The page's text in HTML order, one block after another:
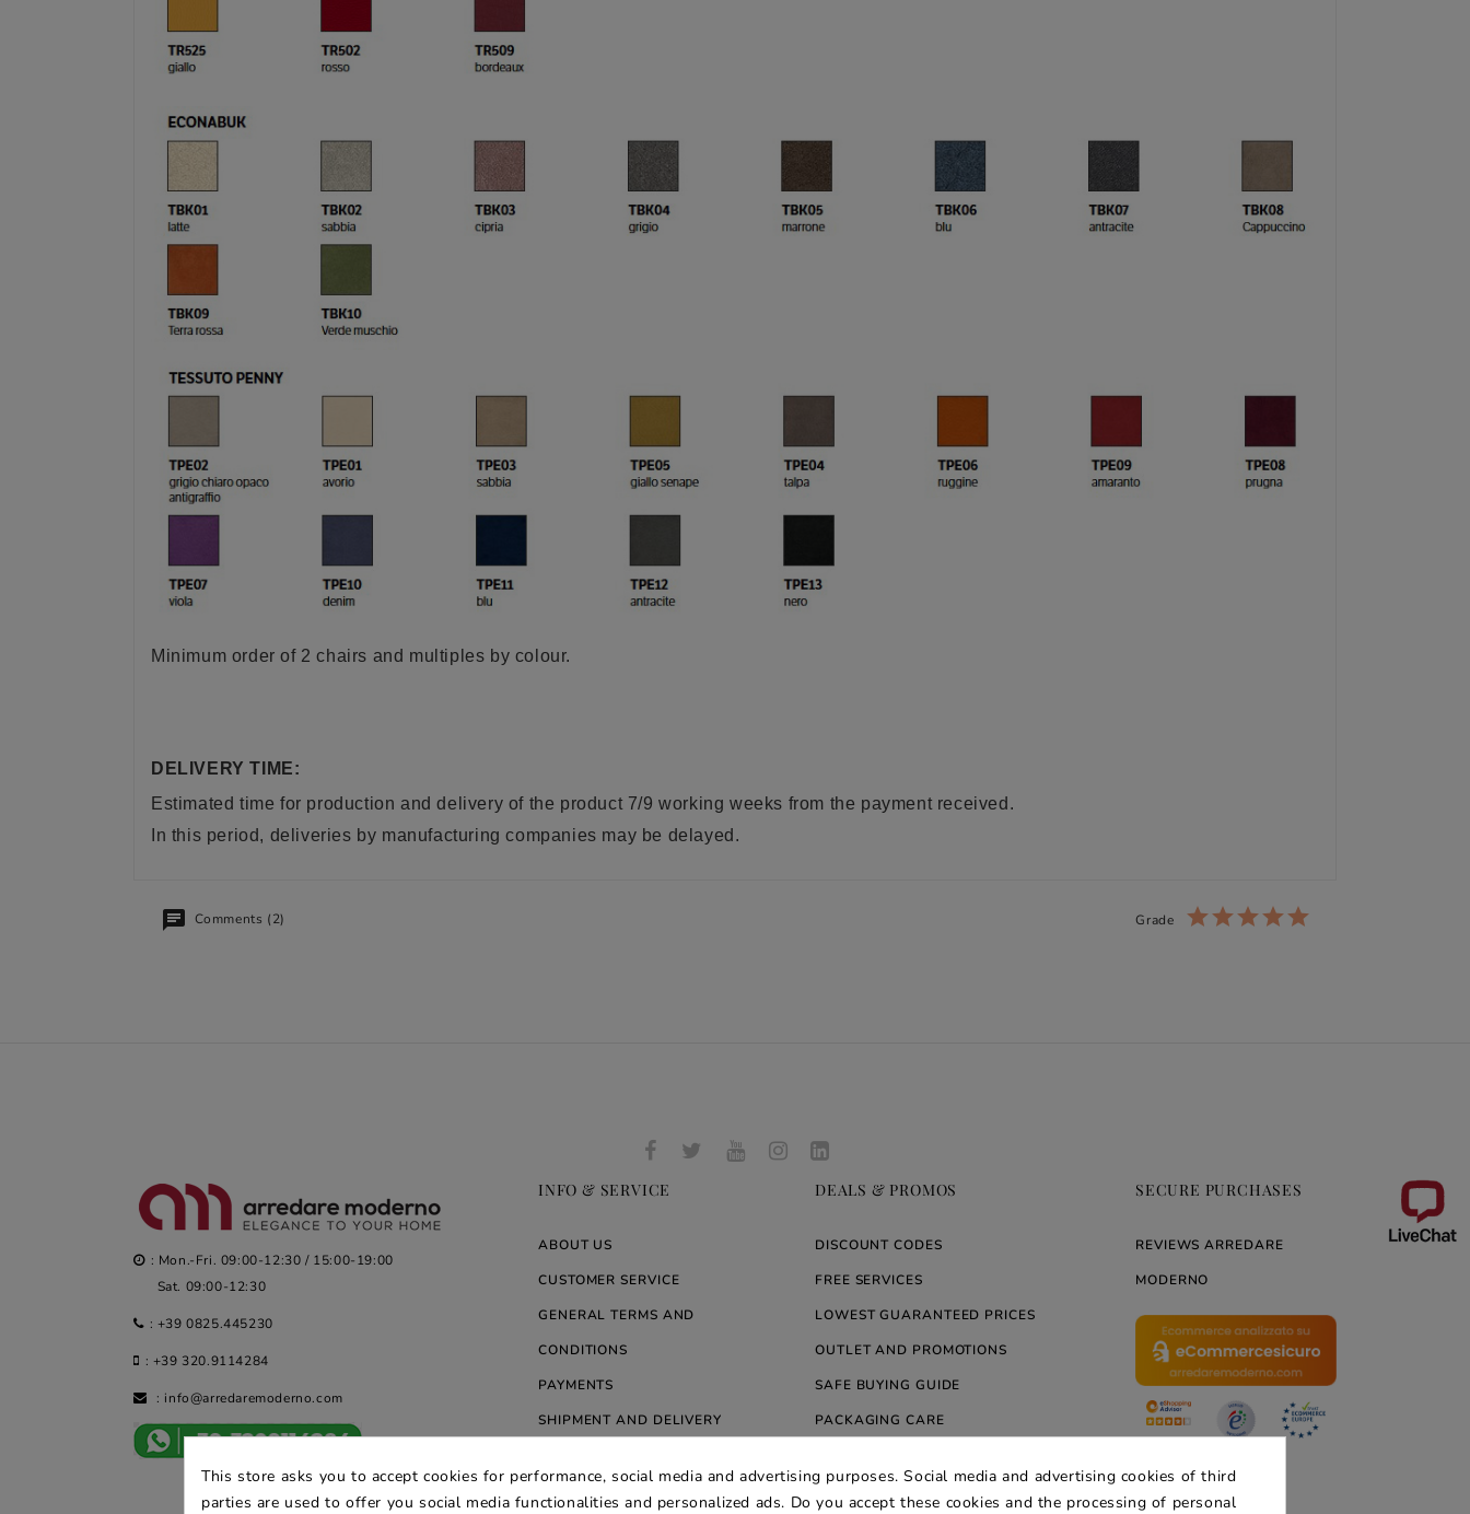
Minimum order of 2 chairs and multiples by colour.
DELIVERY TIME:
Estimated time for production and delivery of the product 7/9 working weeks from the payment received.
In this period, deliveries by manufacturing companies may be delayed.
Comments (2) Grade
: Mon.-Fri. 09:00-12:30 / 15:00-19:00
Sat. 09:00-12:30
: +39 0825.445230
: +39 320.9114284
: info@arredaremoderno.com
INFO & SERVICE
ABOUT US
CUSTOMER SERVICE
GENERAL TERMS AND
CONDITIONS
PAYMENTS
SHIPMENT AND DELIVERY
DEALS & PROMOS
DISCOUNT CODES
FREE SERVICES
LOWEST GUARANTEED PRICES
OUTLET AND PROMOTIONS
SAFE BUYING GUIDE
PACKAGING CARE
SECURE PURCHASES
REVIEWS ARREDARE
MODERNO
This store asks you to accept cookies for performance, social media and advertising purposes. Social media and advertising cookies of third
parties are used to offer you social media functionalities and personalized ads. Do you accept these cookies and the processing of personal